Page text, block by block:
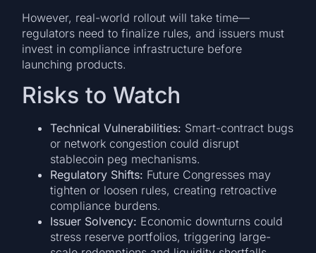
However, real-world rollout will take time—
regulators need to finalize rules, and issuers must
invest in compliance infrastructure before
launching products.
Risks to Watch
Technical Vulnerabilities: Smart-contract bugs
or network congestion could disrupt
stablecoin peg mechanisms.
Regulatory Shifts: Future Congresses may
tighten or loosen rules, creating retroactive
compliance burdens.
Issuer Solvency: Economic downturns could
stress reserve portfolios, triggering large-